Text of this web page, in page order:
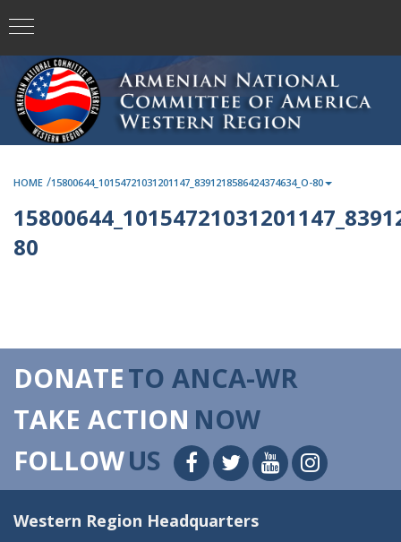
HOME /15800644_10154721031201147_8391218586424374634_O-80
80
DONATETO ANCA-WR
TAKE ACTION NOW
FOLLOWUS
Western Region Headquarters